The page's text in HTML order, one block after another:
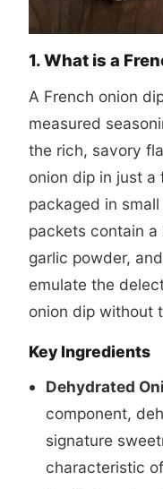
1. What is a
A French onion
measured
the rich, savory
onion dip in just
packaged in
packets contain
garlic powder,
emulate the
onion dip without
Key Ingredients
Dehydrated
component,
signature
characteristic